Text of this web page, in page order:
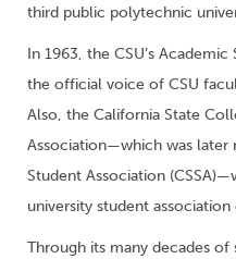
third public polytechnic
In 1963, the CSU’s
the official voice of CSU
Also, the California State
Association—which was later
Student Association
university student
Through its many decades